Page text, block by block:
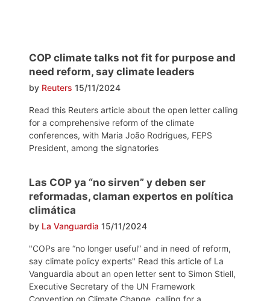
COP climate talks not fit for purpose and
need reform, say climate leaders
by Reuters 15/11/2024
Read this Reuters article about the open letter calling
for a comprehensive reform of the climate
conferences, with Maria João Rodrigues, FEPS
President, among the signatories
Las COP ya “no sirven” y deben ser
reformadas, claman expertos en política
climática
by La Vanguardia 15/11/2024
"COPs are “no longer useful” and in need of reform,
say climate policy experts" Read this article of La
Vanguardia about an open letter sent to Simon Stiell,
Executive Secretary of the UN Framework
Convention on Climate Change, calling for a